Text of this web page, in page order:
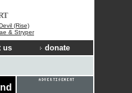
(Rise)
& Stryper
us donate